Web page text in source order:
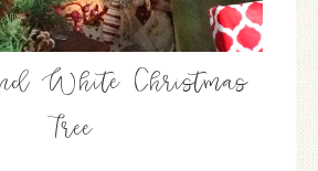
White Christmas
Tree